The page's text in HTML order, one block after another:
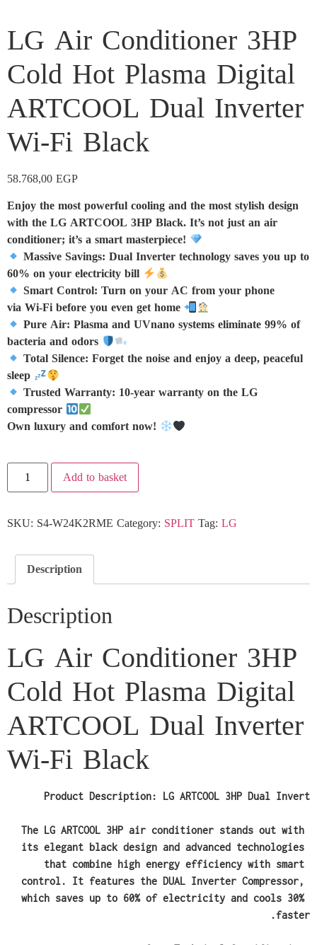
LG Air Conditioner 3HP
Cold Hot Plasma Digital
ARTCOOL Dual Inverter
Wi-Fi Black
58.768,00EGP
Enjoy the most powerful cooling and the most stylish design
with the LG ARTCOOL 3HP Black. It’s not just an air
conditioner; it’s a smart masterpiece!
Massive Savings: Dual Inverter technology saves you up to
60% on your electricity bill
Smart Control: Turn on your AC from your phone
via Wi-Fi before you even get home
Pure Air: Plasma and UVnano systems eliminate 99% of
bacteria and odors
Total Silence: Forget the noise and enjoy a deep, peaceful
sleep
Trusted Warranty: 10-year warranty on the LG
compressor
Own luxury and comfort now!
Add to basket
SKU: S4-W24K2RMECategory: SPLITTag:LG
Description
Description
LG Air Conditioner 3HP
Cold Hot Plasma Digital
ARTCOOL Dual Inverter
Wi-Fi Black
Product Description: LG ARTCOOL 3HP Dual Invert
The LG ARTCOOL 3HP air conditioner stands out with
its elegant black design and advanced technologies
that combine high energy efficiency with smart
control. It features the DUAL Inverter Compressor,
which saves up to 60% of electricity and cools 30%
faster.